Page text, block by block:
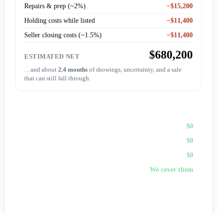
Repairs & prep (~2%)
−$15,200
Holding costs while listed
−$11,400
Seller closing costs (~1.5%)
−$11,400
ESTIMATED NET $680,200
…and about2.4 months of showings, uncertainty, and a sale
that can still fall through.
$0
$0
$0
We cover them